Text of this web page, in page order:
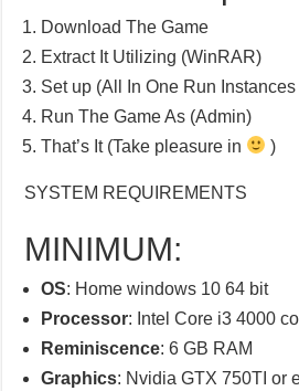
Download The Game
Extract It Utilizing (WinRAR)
Set up (All In One Run
Run The Game As (Admin)
That’s It (Take pleasure in
)
SYSTEM REQUIREMENTS
MINIMUM:
OS: Home windows 10 64 bit
Processor: Intel Core i3 4000
Reminiscence: 6 GB RAM
Graphics: Nvidia GTX 750TI or